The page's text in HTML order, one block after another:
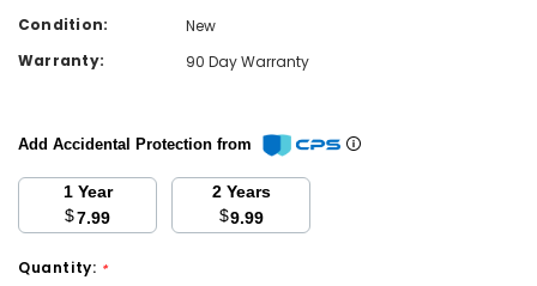
Condition:
New
Warranty:
90 Day Warranty
Add Accidental Protection from
1 Year
$7.99
2 Years
$9.99
Quantity: *